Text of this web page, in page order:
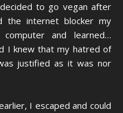
to go vegan after
the internet blocker my
and learned…
I knew that my hatred of
justified as it was nor
I escaped and could